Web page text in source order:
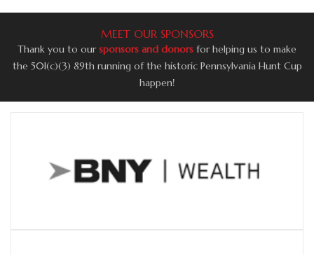
MEET OUR SPONSORS
Thank you to oursponsors and donors for helping us to make
the 50l(c)(3) 89th running of the historic Pennsylvania Hunt Cup
happen!